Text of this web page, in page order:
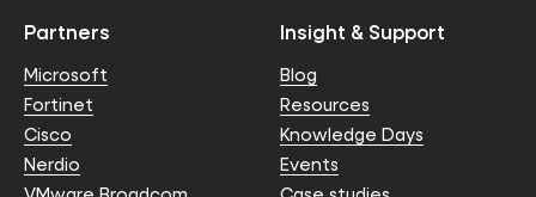
Partners
Microsoft
Fortinet
Cisco
Nerdio
Insight & Support
Blog
Resources
Knowledge Days
Events